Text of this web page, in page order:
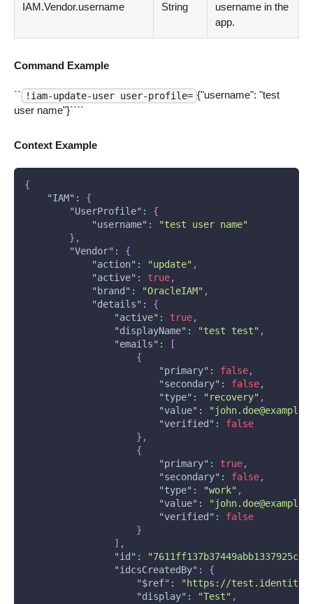
IAM.Vendor.username String
username in the
app.
Command Example
`` !iam-update-user user-profile= {"username": "test
user name"}````
Context Example
{
"IAM" :
{
"UserProfile" :
{
"username" :
"test user name"
} ,
"Vendor" :
{
"action" : "update" ,
"active" : true,
"brand" : "OracleIAM" ,
"details" :
{
"active" : true,
"displayName" : "test test" ,
"emails" :
[
{
"primary" : false,
"secondary" : false,
"type" : "recovery" ,
"value" :
"verified" :
false
} ,
{
"primary" : true,
"secondary" : false,
"type" : "work" ,
"value" :
"verified" :
false
}
] ,
"id" :
"idcsCreatedBy" :
{
"$ref" :
"https://
"display" : "Test" ,